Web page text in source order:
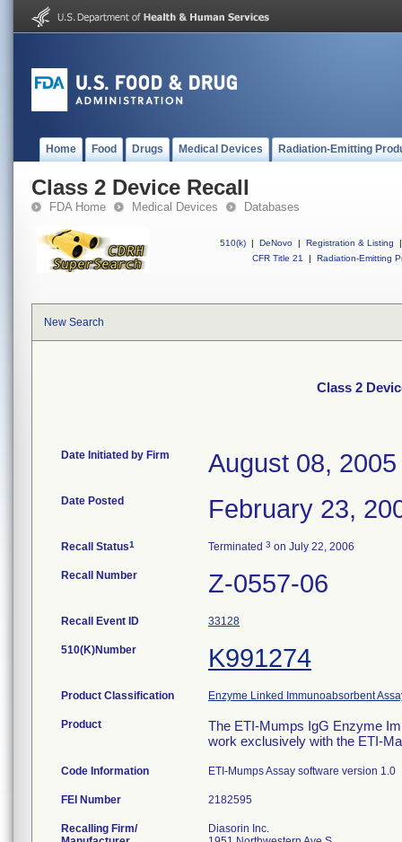
Home Food Drugs Medical Devices Radiation-Emitting
Class 2 Device Recall
FDA Home Medical Devices Databases
510(k) | DeNovo | Registration & Listing
|
CFR Title 21
| Radiation-Emitting
New Search
Class 2
Date Initiated by Firm August 08, 2005
Date Posted February 23,
Recall Status1 Terminated 3 on July 22, 2006
Recall Number Z-0557-06
Recall Event ID 33128
510(K)Number K991274
Product Classification Enzyme Linked Immunoabsorbent
Product
The ETI-Mumps IgG Enzyme
work exclusively with the ETI-
Code Information ETI-Mumps Assay software version 1.0
FEI Number
Recalling Firm/
Diasorin Inc.